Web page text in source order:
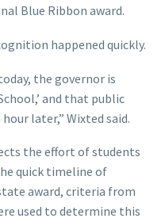
Blue Ribbon award.
happened quickly.
the governor is
and that public
later,” Wixted said.
the effort of students
quick timeline of
award, criteria from
used to determine this